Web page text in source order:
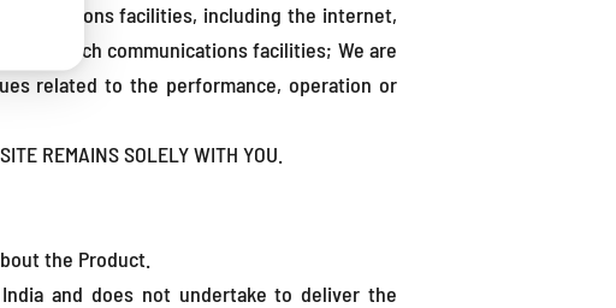
facilities, including the internet,
of such communications facilities; We are
related to the performance, operation or
REMAINS SOLELY WITH YOU.
the Product.
and does not undertake to deliver the